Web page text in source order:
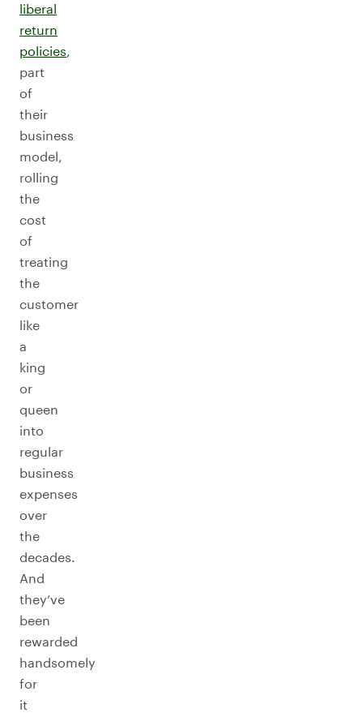
liberal
return
policies,
part
of
their
business
model,
rolling
the
cost
of
treating
the
customer
like
a
king
or
queen
into
regular
business
expenses
over
the
decades.
And
they’ve
been
rewarded
handsomely
for
it